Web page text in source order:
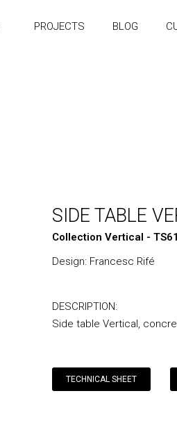
PROJECTS BLOG
SIDE TABLE
Collection Vertical -
Design: Francesc Rifé
DESCRIPTION:
Side table Vertical,
TECHNICAL SHEET